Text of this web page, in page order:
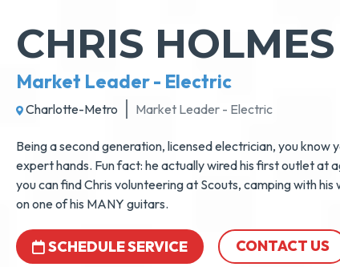
CHRIS HOLMES
Market Leader - Electric
Charlotte-Metro Market Leader - Electric
Being a second generation, licensed electrician, you know
expert hands. Fun fact: he actually wired his first outlet at
you can find Chris volunteering at Scouts, camping with
on one of his MANY guitars.
SCHEDULE SERVICE CONTACT US